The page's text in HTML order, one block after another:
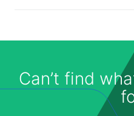
Can’t find